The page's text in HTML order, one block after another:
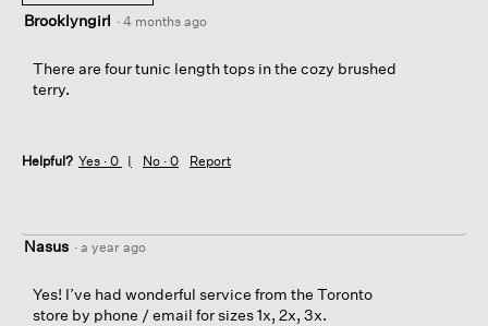
Brooklyngirl · 4 months ago
There are four tunic length tops in the cozy brushed
terry.
Helpful? Yes · 0 No · 0 Report
Nasus · a year ago
Yes! I’ve had wonderful service from the Toronto
store by phone / email for sizes 1x, 2x, 3x.